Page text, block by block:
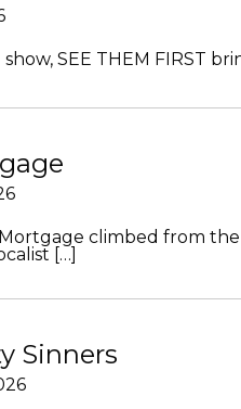
SEE THEM FIRST
Mortgage climbed from
[…]
Sinners